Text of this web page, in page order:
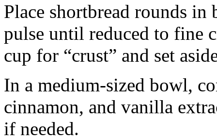
Place shortbread rounds in
pulse until reduced to fine
cup for “crust” and set
In a medium-sized bowl,
cinnamon, and vanilla
if needed.